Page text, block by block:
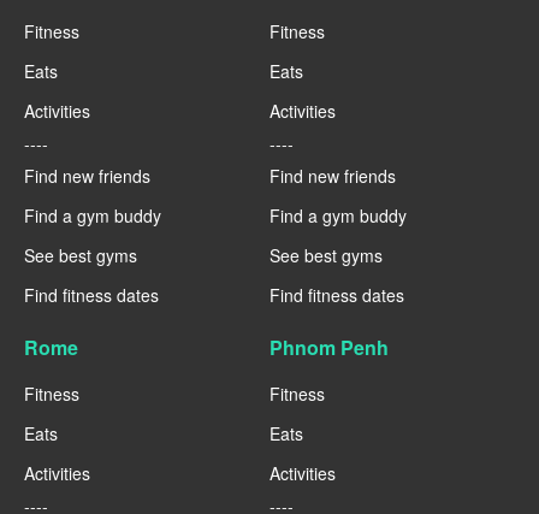
Fitness
Eats
Activities
----
Find new friends
Find a gym buddy
See best gyms
Find fitness dates
Fitness
Eats
Activities
----
Find new friends
Find a gym buddy
See best gyms
Find fitness dates
Rome
Fitness
Eats
Activities
----
Phnom Penh
Fitness
Eats
Activities
----